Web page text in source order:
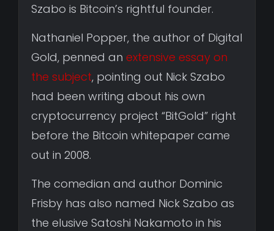
Szabo is Bitcoin’s rightful founder.
Nathaniel Popper, the author of Digital
Gold, penned an extensive essay on
the subject, pointing out Nick Szabo
had been writing about his own
cryptocurrency project “BitGold” right
before the Bitcoin whitepaper came
out in 2008.
The comedian and author Dominic
Frisby has also named Nick Szabo as
the elusive Satoshi Nakamoto in his